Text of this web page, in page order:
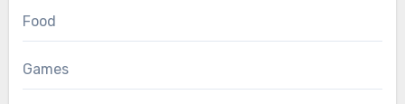
Food
Games